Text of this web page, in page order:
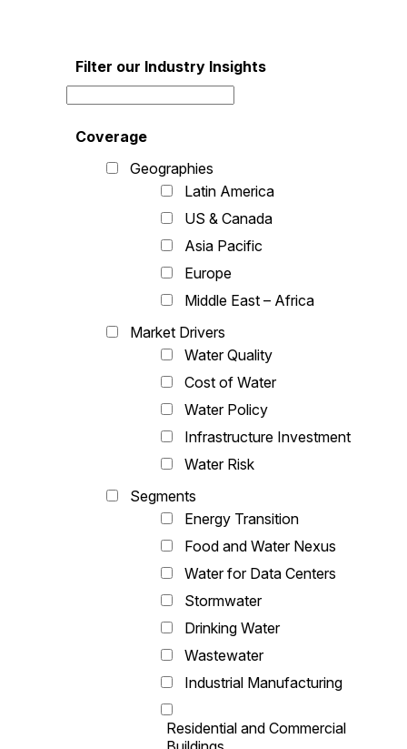
Filter our Industry Insights
Coverage
Geographies
Latin America
US & Canada
Asia Pacific
Europe
Middle East – Africa
Market Drivers
Water Quality
Cost of Water
Water Policy
Infrastructure Investment
Water Risk
Segments
Energy Transition
Food and Water Nexus
Water for Data Centers
Stormwater
Drinking Water
Wastewater
Industrial Manufacturing
Residential and Commercial